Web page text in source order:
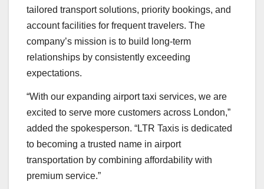
tailored transport solutions, priority bookings, and
account facilities for frequent travelers. The
company’s mission is to build long-term
relationships by consistently exceeding
expectations.
“With our expanding airport taxi services, we are
excited to serve more customers across London,”
added the spokesperson. “LTR Taxis is dedicated
to becoming a trusted name in airport
transportation by combining affordability with
premium service.”